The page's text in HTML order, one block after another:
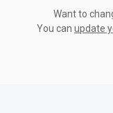
Want to
You can update